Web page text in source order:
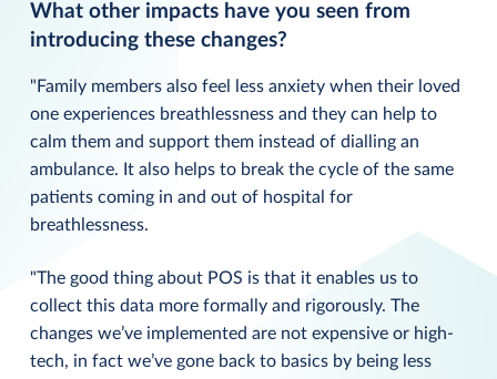
What other impacts have you seen from
introducing these changes?
"Family members also feel less anxiety when their loved
one experiences breathlessness and they can help to
calm them and support them instead of dialling an
ambulance. It also helps to break the cycle of the same
patients coming in and out of hospital for
breathlessness.
"The good thing about POS is that it enables us to
collect this data more formally and rigorously. The
changes we’ve implemented are not expensive or high-
tech, in fact we’ve gone back to basics by being less